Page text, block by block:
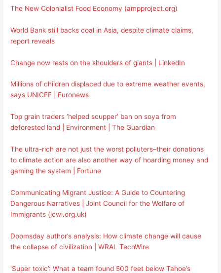
The New Colonialist Food Economy (ampproject.org)
World Bank still backs coal in Asia, despite climate claims,
report reveals
Change now rests on the shoulders of giants | LinkedIn
Millions of children displaced due to extreme weather events,
says UNICEF | Euronews
Top grain traders ‘helped scupper’ ban on soya from
deforested land | Environment | The Guardian
The ultra-rich are not just the worst polluters–their donations
to climate action are also another way of hoarding money and
gaming the system | Fortune
Communicating Migrant Justice: A Guide to Countering
Dangerous Narratives | Joint Council for the Welfare of
Immigrants (jcwi.org.uk)
Doomsday author’s analysis: How climate change will cause
the collapse of civilization | WRAL TechWire
‘Super toxic’: What a team found 500 feet below Tahoe’s